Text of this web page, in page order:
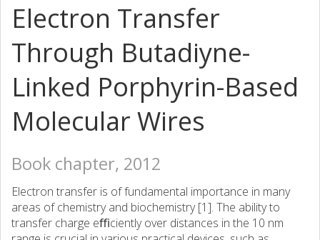
Electron Transfer
Through Butadiyne-
Linked Porphyrin-Based
Molecular Wires
Book chapter, 2012
Electron transfer is of fundamental importance in many
areas of chemistry and biochemistry [1]. The ability to
transfer charge eﬃciently over distances in the 10 nm